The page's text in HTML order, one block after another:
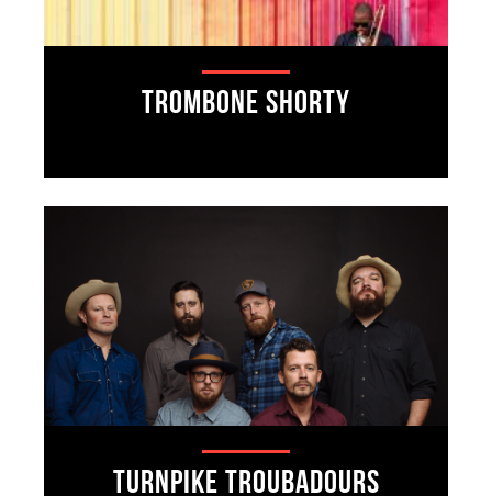
Trombone Shorty
Turnpike Troubadours